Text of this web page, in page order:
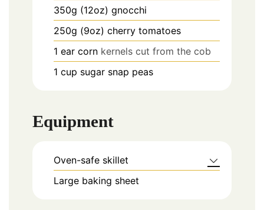
350g (12oz) gnocchi
250g (9oz) cherry tomatoes
1 ear corn kernels cut from the cob
1 cup sugar snap peas
Equipment
Oven-safe skillet
Large baking sheet